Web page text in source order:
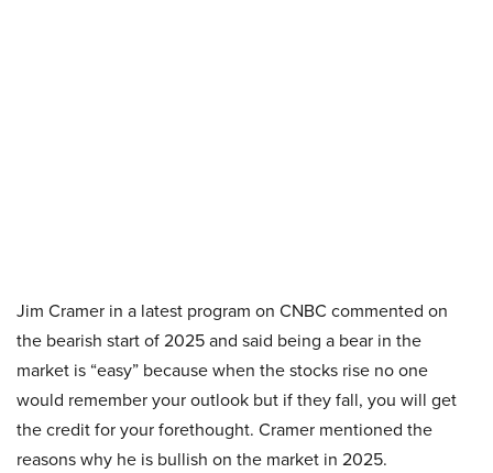
Jim Cramer in a latest program on CNBC commented on
the bearish start of 2025 and said being a bear in the
market is “easy” because when the stocks rise no one
would remember your outlook but if they fall, you will get
the credit for your forethought. Cramer mentioned the
reasons why he is bullish on the market in 2025.